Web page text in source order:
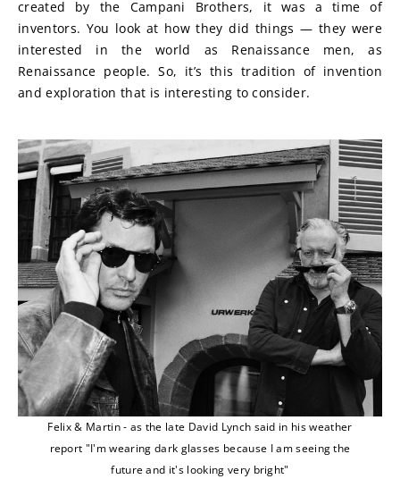
created by the Campani Brothers, it was a time of
inventors. You look at how they did things — they were
interested in the world as Renaissance men, as
Renaissance people. So, it’s this tradition of invention
and exploration that is interesting to consider.
Felix & Martin - as the late David Lynch said in his weather
report "I'm wearing dark glasses because I am seeing the
future and it's looking very bright"